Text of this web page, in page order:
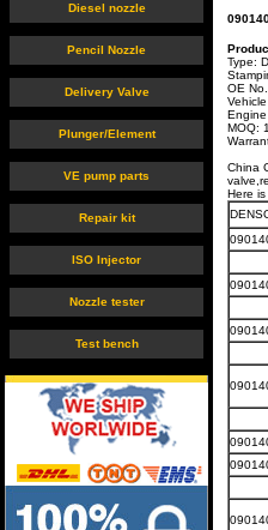
Diesel nozzle
Pencil Nozzle
Delivery Valve
Plunger/Element
VE pump parts
Repair kit
ISO Injector
Nozzle tester
Test bench
Type:
OE
Engine
MOQ:
China
Here